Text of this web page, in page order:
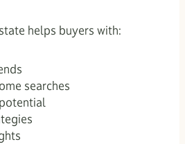
helps buyers with:
searches